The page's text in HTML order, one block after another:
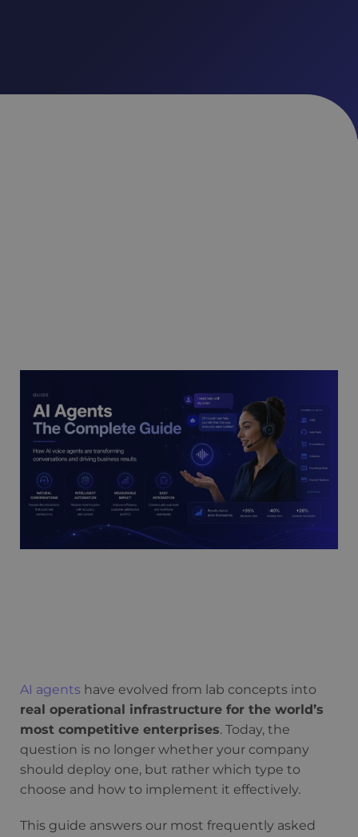
AI agents have evolved from lab concepts into
real operational infrastructure for the world’s
most competitive enterprises. Today, the
question is no longer whether your company
should deploy one, but rather which type to
choose and how to implement it effectively.
This guide answers our most frequently asked